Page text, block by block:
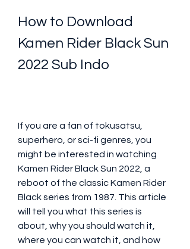
How to Download
Kamen Rider Black Sun
2022 Sub Indo
If you are a fan of tokusatsu,
superhero, or sci-fi genres, you
might be interested in watching
Kamen Rider Black Sun 2022, a
reboot of the classic Kamen Rider
Black series from 1987. This article
will tell you what this series is
about, why you should watch it,
where you can watch it, and how